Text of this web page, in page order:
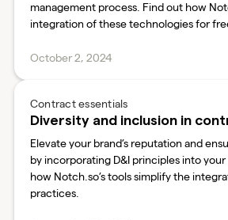
management process. Find out how
integration of these technologies for
October 2, 2024
Contract essentials
Diversity and inclusion in
Elevate your brand’s reputation and
by incorporating D&I principles into
how Notch.so’s tools simplify the
practices.